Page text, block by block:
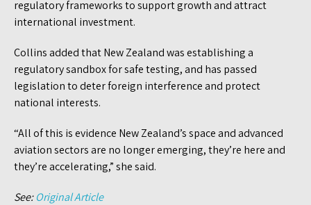
regulatory frameworks to support growth and attract
international investment.
Collins added that New Zealand was establishing a
regulatory sandbox for safe testing, and has passed
legislation to deter foreign interference and protect
national interests.
“All of this is evidence New Zealand’s space and advanced
aviation sectors are no longer emerging, they’re here and
they’re accelerating,” she said.
See:Original Article